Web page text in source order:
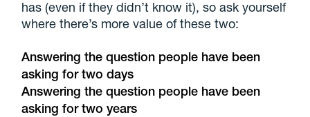
has (even if they didn’t know it), so ask yourself
where there’s more value of these two:
Answering the question people have been
asking for two days
Answering the question people have been
asking for two years